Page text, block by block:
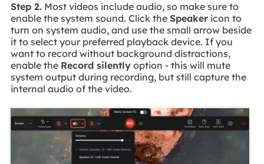
Step 2.Most videos include audio, so make sure to
enable the system sound. Click the Speakericon to
turn on system audio, and use the small arrow beside
it to select your preferred playback device. If you
want to record without background distractions,
enable the Record silentlyoption - this will mute
system output during recording, but still capture the
internal audio of the video.